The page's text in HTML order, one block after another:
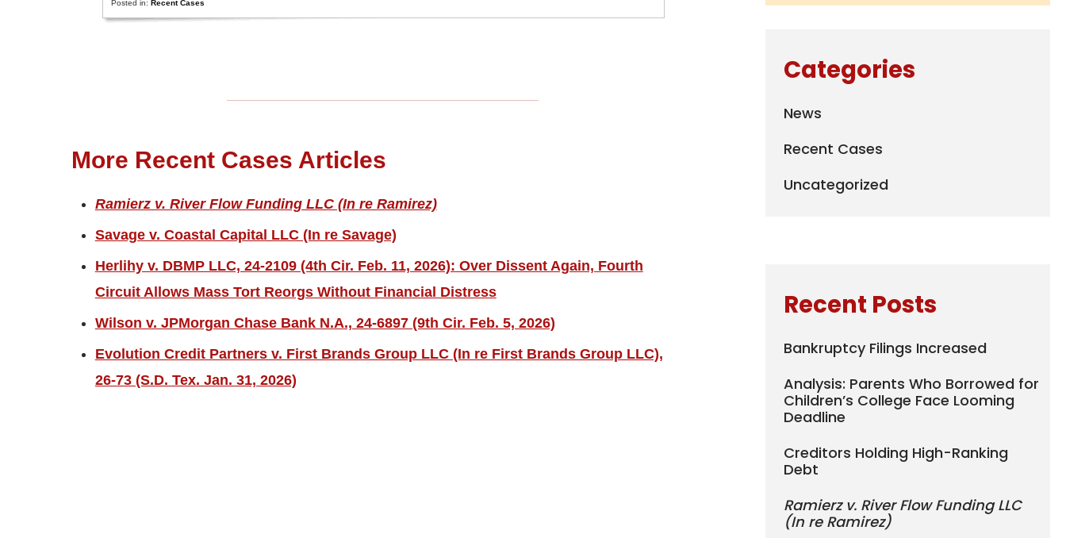
Posted in:Recent Cases
More Recent Cases Articles
Ramierz v. River Flow Funding LLC (In re Ramirez)
Savage v. Coastal Capital LLC (In re Savage)
Herlihy v. DBMP LLC, 24-2109 (4th Cir. Feb. 11, 2026): Over Dissent Again, Fourth
Circuit Allows Mass Tort Reorgs Without Financial Distress
Wilson v. JPMorgan Chase Bank N.A., 24-6897 (9th Cir. Feb. 5, 2026)
Evolution Credit Partners v. First Brands Group LLC (In re First Brands Group LLC),
26-73 (S.D. Tex. Jan. 31, 2026)
Categories
News
Recent Cases
Uncategorized
Recent Posts
Bankruptcy Filings Increased
Analysis: Parents Who Borrowed for
Children’s College Face Looming
Deadline
Creditors Holding High-Ranking
Debt
Ramierz v. River Flow Funding LLC
(In re Ramirez)